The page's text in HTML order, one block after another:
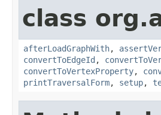
class
afterLoadGraphWith,
convertToEdgeId ,
convertToVertexProperty,
printTraversalForm, setup,